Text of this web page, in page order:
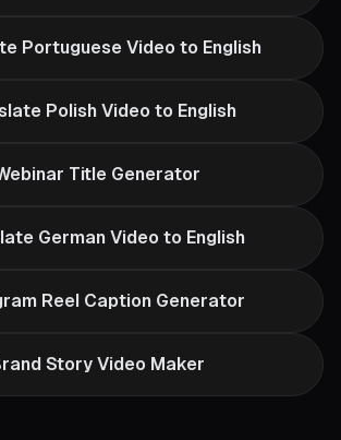
Portuguese Video to English
Polish Video to English
Title Generator
German Video to English
Reel Caption Generator
Story Video Maker